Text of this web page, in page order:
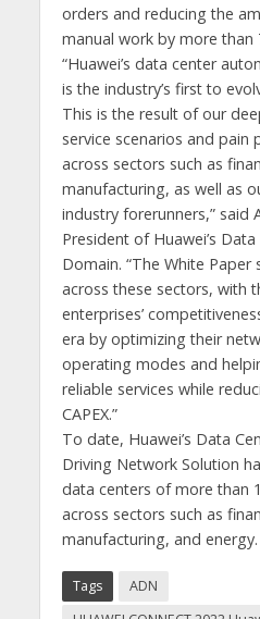
orders and reducing the
manual work by more than
“Huawei’s data center
is the industry’s first to
This is the result of our
service scenarios and pain
across sectors such as
manufacturing, as well as
industry forerunners,” said
President of Huawei’s
Domain. “The White Paper
across these sectors, with
enterprises’
era by optimizing their
operating modes and
reliable services while
CAPEX.”
To date, Huawei’s Data
Driving Network Solution
data centers of more than
across sectors such as
manufacturing, and energy.
Tags
ADN